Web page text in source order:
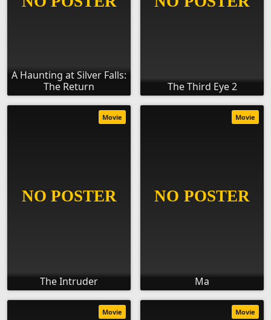
A Haunting at Silver Falls:
The Return
The Third Eye 2
The Intruder
Movie
Ma
Movie
Movie Movie